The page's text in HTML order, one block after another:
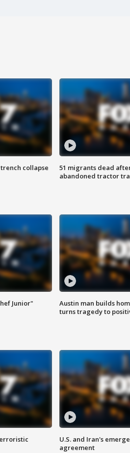
collapse
51 migrants dead
abandoned tractor
Junior"
Austin man builds
turns tragedy to
U.S. and Iran's
agreement